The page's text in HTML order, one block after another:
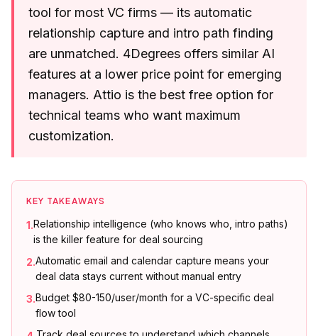
tool for most VC firms — its automatic
relationship capture and intro path finding
are unmatched. 4Degrees offers similar AI
features at a lower price point for emerging
managers. Attio is the best free option for
technical teams who want maximum
customization.
KEY TAKEAWAYS
1.Relationship intelligence (who knows who, intro paths)
is the killer feature for deal sourcing
2.Automatic email and calendar capture means your
deal data stays current without manual entry
3.Budget $80-150/user/month for a VC-specific deal
flow tool